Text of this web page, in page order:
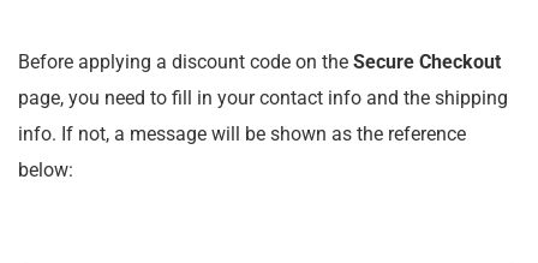
Before applying a discount code on the Secure Checkout
page, you need to fill in your contact info and the shipping
info. If not, a message will be shown as the reference
below: